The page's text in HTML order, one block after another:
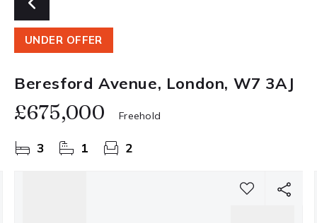
UNDER OFFER
Beresford Avenue, London, W7 3AJ
£675,000 Freehold
3 1 2